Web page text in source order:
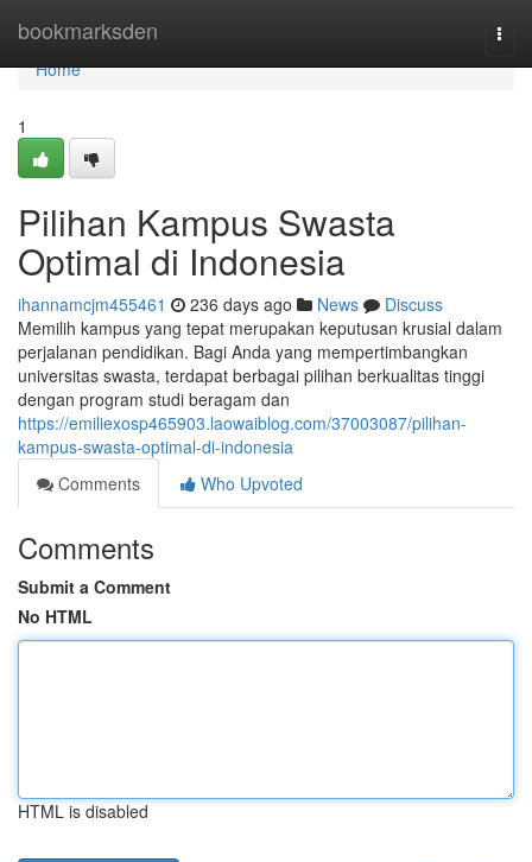
bookmarksden
Home
Home
1
Pilihan Kampus Swasta
Optimal di Indonesia
ihannamcjm455461 236 days ago News
Discuss
Memilih kampus yang tepat merupakan keputusan krusial dalam
perjalanan pendidikan. Bagi Anda yang mempertimbangkan
universitas swasta, terdapat berbagai pilihan berkualitas tinggi
dengan program studi beragam dan
https://emiliexosp465903.laowaiblog.com/37003087/pilihan-
kampus-swasta-optimal-di-indonesia
Comments
Who Upvoted
Comments
Submit a Comment
No HTML
HTML is disabled